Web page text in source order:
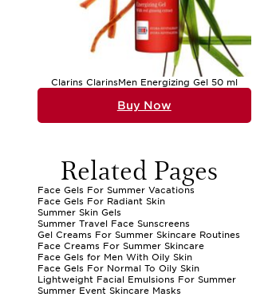
Clarins ClarinsMen Energizing Gel 50 ml
Buy Now
Related Pages
Face Gels For Summer Vacations
Face Gels For Radiant Skin
Summer Skin Gels
Summer Travel Face Sunscreens
Gel Creams For Summer Skincare Routines
Face Creams For Summer Skincare
Face Gels for Men With Oily Skin
Face Gels For Normal To Oily Skin
Lightweight Facial Emulsions For Summer
Summer Event Skincare Masks